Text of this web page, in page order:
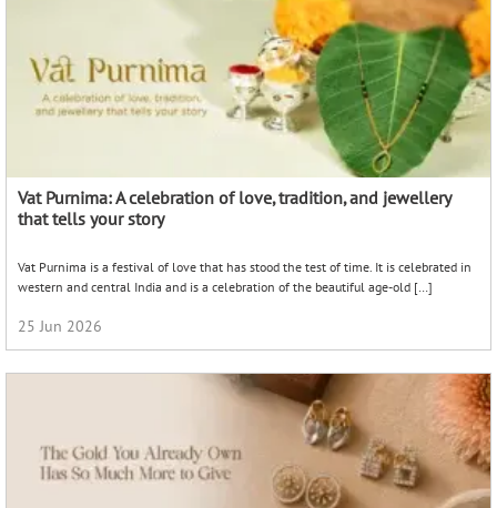
Vat Purnima: A celebration of love, tradition, and jewellery
that tells your story
Vat Purnima is a festival of love that has stood the test of time. It is celebrated in
western and central India and is a celebration of the beautiful age-old […]
25 Jun 2026